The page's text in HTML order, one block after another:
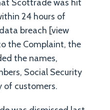
Scottrade was hit
24 hours of
breach [view
the Complaint, the
the names,
Social Security
of customers.